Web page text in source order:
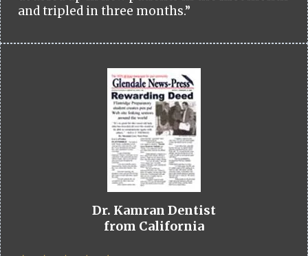
and tripled in three months.”
Dr. Kamran Dentist
from California